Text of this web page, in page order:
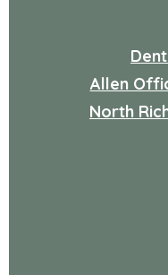
Allen
North